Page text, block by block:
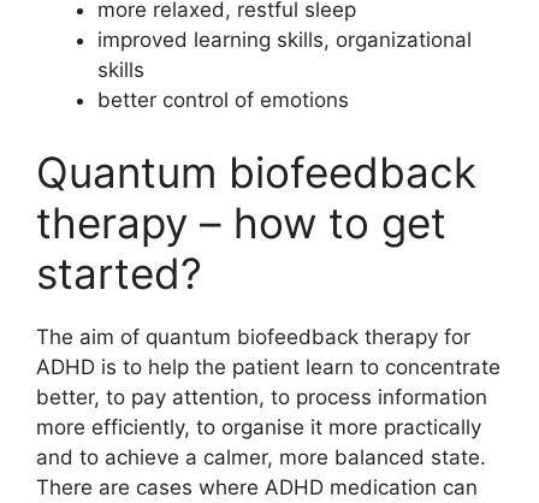
more relaxed, restful sleep
improved learning skills, organizational
skills
better control of emotions
Quantum biofeedback
therapy – how to get
started?
The aim of quantum biofeedback therapy for
ADHD is to help the patient learn to concentrate
better, to pay attention, to process information
more efficiently, to organise it more practically
and to achieve a calmer, more balanced state.
There are cases where ADHD medication can